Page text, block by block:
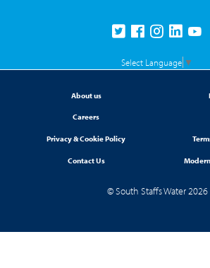
Select Language ▼
About us
Careers
Privacy & Cookie Policy
Contact Us
© South Staffs Water 2026